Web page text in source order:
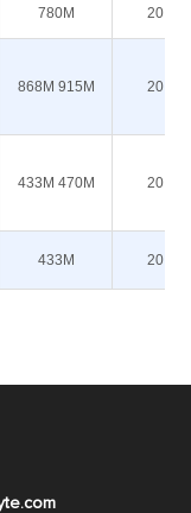
780M 20
868M 915M 20
433M 470M 20
433M 20